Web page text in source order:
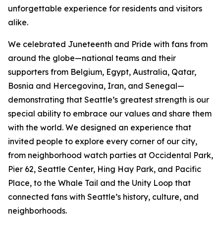
unforgettable experience for residents and visitors
alike.
We celebrated Juneteenth and Pride with fans from
around the globe—national teams and their
supporters from Belgium, Egypt, Australia, Qatar,
Bosnia and Hercegovina, Iran, and Senegal—
demonstrating that Seattle’s greatest strength is our
special ability to embrace our values and share them
with the world. We designed an experience that
invited people to explore every corner of our city,
from neighborhood watch parties at Occidental Park,
Pier 62, Seattle Center, Hing Hay Park, and Pacific
Place, to the Whale Tail and the Unity Loop that
connected fans with Seattle’s history, culture, and
neighborhoods.